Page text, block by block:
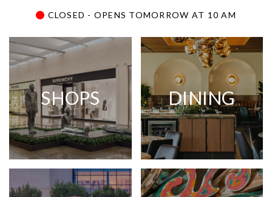
CLOSED - OPENS TOMORROW AT 10 AM
SHOPS DINING